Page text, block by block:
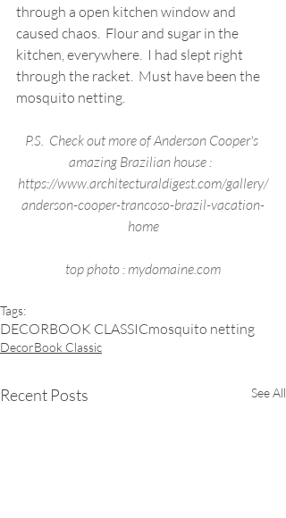
through a open kitchen window and
caused chaos.  Flour and sugar in the
kitchen, everywhere.  I had slept right
through the racket.  Must have been the
mosquito netting.
P.S.  Check out more of Anderson Cooper's
amazing Brazilian house :
https://www.architecturaldigest.com/gallery/
anderson-cooper-trancoso-brazil-vacation-
home
top photo : mydomaine.com
Tags:
DECORBOOK CLASSICmosquito netting
DecorBook Classic
Recent Posts See All